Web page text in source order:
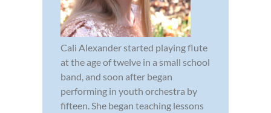
Cali Alexander started playing flute
at the age of twelve in a small school
band, and soon after began
performing in youth orchestra by
fifteen. She began teaching lessons